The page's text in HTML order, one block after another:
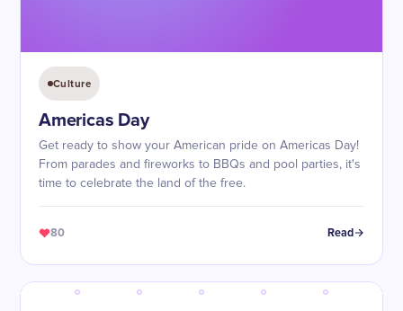
Culture
Americas Day
Get ready to show your American pride on Americas Day!
From parades and fireworks to BBQs and pool parties, it's
time to celebrate the land of the free.
80 Read